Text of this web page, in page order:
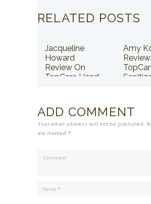
RELATED POSTS
Jacqueline
Howard
Review On
TopCare Hand
Amy
ADD COMMENT
Your email address will not be published.
are marked *